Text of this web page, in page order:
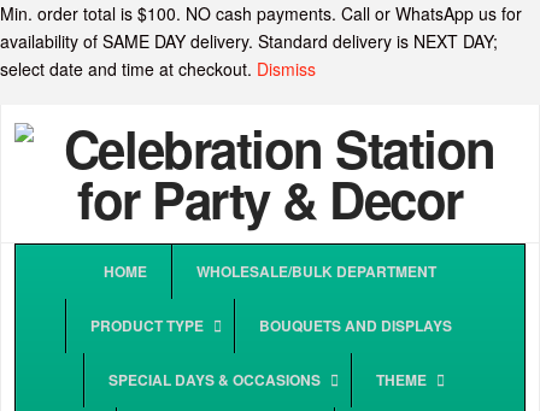
Min. order total is $100. NO cash payments. Call or WhatsApp us for
availability of SAME DAY delivery. Standard delivery is NEXT DAY;
select date and time at checkout. Dismiss
HOME WHOLESALE/BULK DEPARTMENT
PRODUCT TYPE BOUQUETS AND DISPLAYS
SPECIAL DAYS & OCCASIONS THEME